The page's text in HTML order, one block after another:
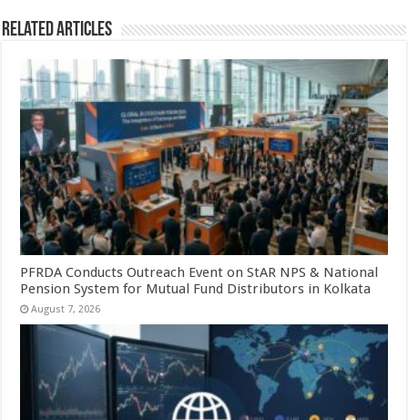
Related Articles
PFRDA Conducts Outreach Event on StAR NPS & National
Pension System for Mutual Fund Distributors in Kolkata
August 7, 2026